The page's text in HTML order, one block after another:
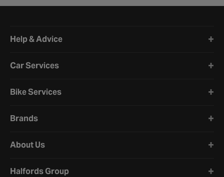
Help & Advice
Car Services
Bike Services
Brands
About Us
Halfords Group